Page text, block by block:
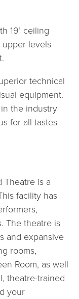
19’ ceiling
upper levels
technical
equipment.
the industry
for all tastes
Theatre is a
facility has
The theatre is
and expansive
rooms,
Room, as well
theatre-trained
your